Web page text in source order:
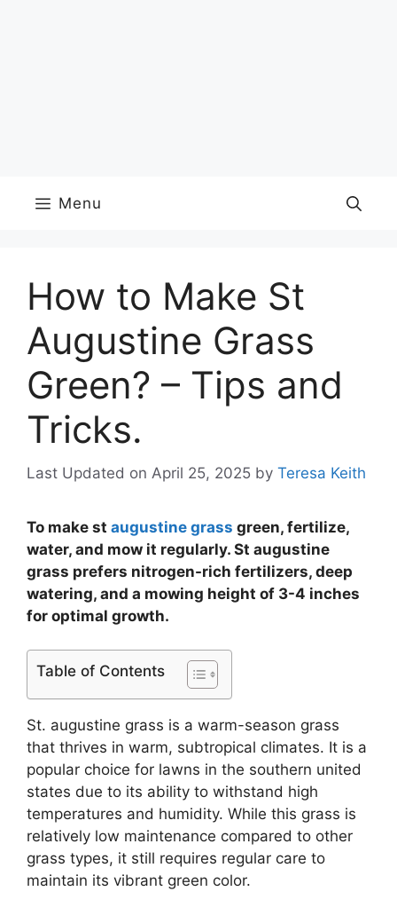
Menu
How to Make St
Augustine Grass
Green? – Tips and
Tricks.
Last Updated on April 25, 2025 by Teresa Keith
To make st augustine grass green, fertilize,
water, and mow it regularly. St augustine
grass prefers nitrogen-rich fertilizers, deep
watering, and a mowing height of 3-4 inches
for optimal growth.
Table of Contents
St. augustine grass is a warm-season grass
that thrives in warm, subtropical climates. It is a
popular choice for lawns in the southern united
states due to its ability to withstand high
temperatures and humidity. While this grass is
relatively low maintenance compared to other
grass types, it still requires regular care to
maintain its vibrant green color.